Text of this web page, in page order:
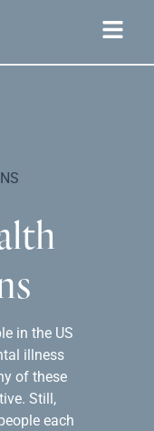
in the US
illness
of these
Still,
each